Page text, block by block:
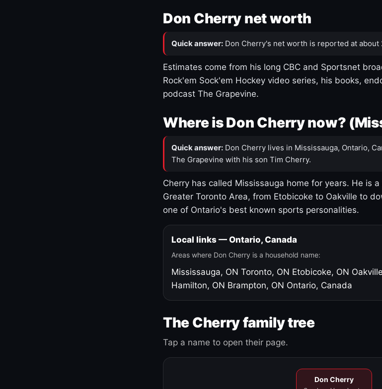
Don Cherry net worth
Quick answer: Don Cherry's net worth is reported at about
Estimates come from his long CBC and Sportsnet
Rock'em Sock'em Hockey video series, his books,
podcast The Grapevine.
Where is Don Cherry now?
Quick answer: Don Cherry lives in Mississauga, Ontario,
The Grapevine with his son Tim Cherry.
Cherry has called Mississauga home for years. He is
Greater Toronto Area, from Etobicoke to Oakville to
one of Ontario's best known sports personalities.
Local links — Ontario, Canada
Areas where Don Cherry is a household name:
Mississauga, ON Toronto, ON Etobicoke, ON
Hamilton, ON Brampton, ON Ontario, Canada
The Cherry family tree
Tap a name to open their page.
Don Cherry